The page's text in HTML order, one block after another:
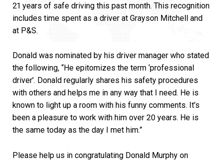
21 years of safe driving this past month. This recognition
includes time spent as a driver at Grayson Mitchell and
at P&S.
Donald was nominated by his driver manager who stated
the following, “He epitomizes the term ‘professional
driver’. Donald regularly shares his safety procedures
with others and helps me in any way that I need. He is
known to light up a room with his funny comments. It’s
been a pleasure to work with him over 20 years. He is
the same today as the day I met him.”
Please help us in congratulating Donald Murphy on